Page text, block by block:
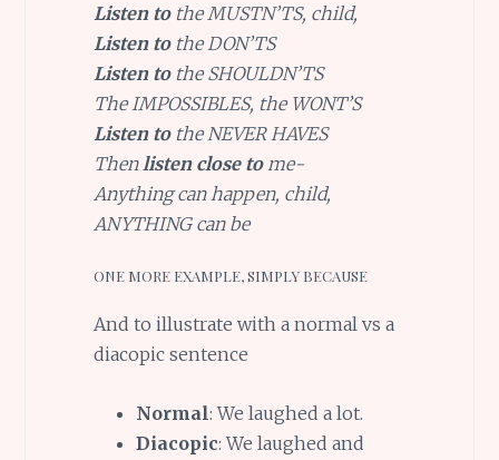
Listen tothe MUSTN’TS, child,
Listen to the DON’TS
Listen tothe SHOULDN’TS
The IMPOSSIBLES, the WONT’S
Listen to the NEVER HAVES
Then listen close tome-
Anything can happen, child,
ANYTHING can be
ONE MORE EXAMPLE, SIMPLY BECAUSE
And to illustrate with a normal vs a
diacopic sentence
Normal: We laughed a lot.
Diacopic: We laughed and